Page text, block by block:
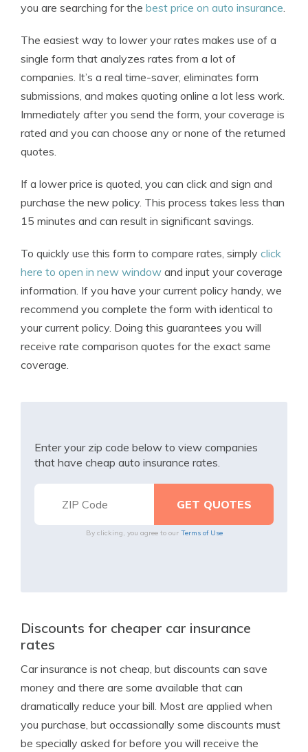
you are searching for the best price on auto insurance.
The easiest way to lower your rates makes use of a
single form that analyzes rates from a lot of
companies. It’s a real time-saver, eliminates form
submissions, and makes quoting online a lot less work.
Immediately after you send the form, your coverage is
rated and you can choose any or none of the returned
quotes.
If a lower price is quoted, you can click and sign and
purchase the new policy. This process takes less than
15 minutes and can result in significant savings.
To quickly use this form to compare rates, simply click
here to open in new window and input your coverage
information. If you have your current policy handy, we
recommend you complete the form with identical to
your current policy. Doing this guarantees you will
receive rate comparison quotes for the exact same
coverage.
Enter your zip code below to view companies
that have cheap auto insurance rates.
By clicking, you agree to our Terms of Use
Discounts for cheaper car insurance
rates
Car insurance is not cheap, but discounts can save
money and there are some available that can
dramatically reduce your bill. Most are applied when
you purchase, but occassionally some discounts must
be specially asked for before you will receive the